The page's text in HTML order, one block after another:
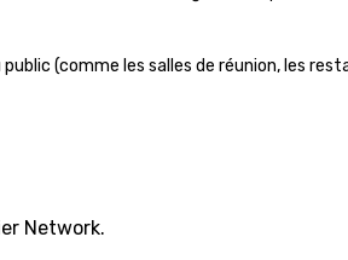
(comme les salles de réunion, les
Network.